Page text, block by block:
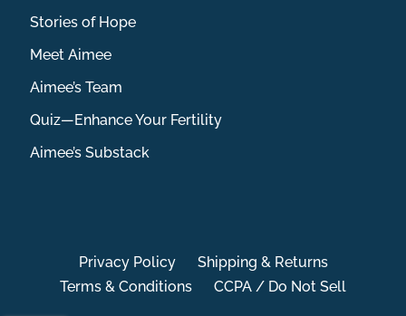
Stories of Hope
Meet Aimee
Aimee’s Team
Quiz—Enhance Your Fertility
Aimee’s Substack
Privacy Policy
Shipping & Returns
Terms & Conditions
CCPA / Do Not Sell